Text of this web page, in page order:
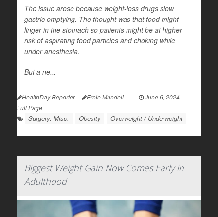
The issue arose because weight-loss drugs slow
gastric emptying. The thought was that food might
linger in the stomach so patients might be at higher
risk of aspirating food particles and choking while
under anesthesia.
But a ne...
HealthDay Reporter Ernie Mundell | June 6, 2024
|
Full Page
Surgery: Misc. Obesity Overweight / Underweight
Biggest Weight Gain Now Comes Early in
Adulthood